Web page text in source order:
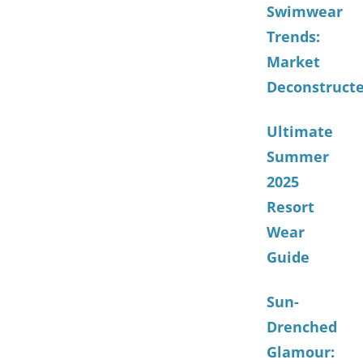
Swimwear
Trends:
Market
Ultimate
Summer
2025
Resort
Wear
Guide
Sun-
Drenched
Glamour: